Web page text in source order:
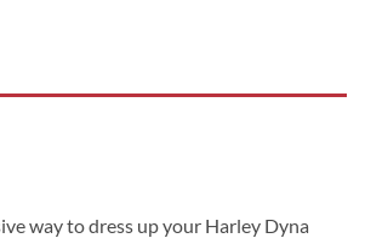
way to dress up your Harley Dyna